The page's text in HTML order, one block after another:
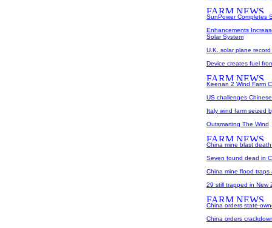
SunPower Completes
Enhancements
Solar System
U.K. solar plane
Device creates fuel
Keenan 2 Wind Farm
US challenges
Italy wind farm seized
Outsmarting The Wind
China mine blast
Seven found dead in
China mine flood
29 still trapped in New
China orders state-
China orders